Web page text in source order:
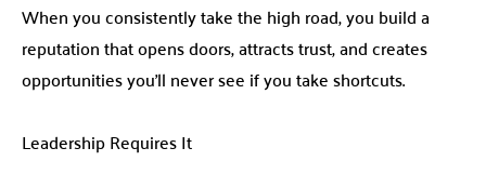
When you consistently take the high road, you build a
reputation that opens doors, attracts trust, and creates
opportunities you’ll never see if you take shortcuts.
Leadership Requires It